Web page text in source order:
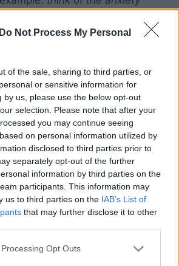
Do Not Process My Personal
of the sale, sharing to third parties, or
or sensitive information for
by us, please use the below opt-out
selection. Please note that after your
you may continue seeing
on personal information utilized by
disclosed to third parties prior to
separately opt-out of the further
information by third parties on the
participants. This information may
us to third parties on the IAB’s List of
that may further disclose it to other
website/app uses one or more Google
Opt Outs
may feel anxious because
potential danger. This may
particular alley, but what
of anxiety is that the
that they are in danger.
the natural bodily response to
or danger. The human body is
very sophisticated piece of
thefight or flight response.
believe we are in danger,
responds by either
situation, or standing our